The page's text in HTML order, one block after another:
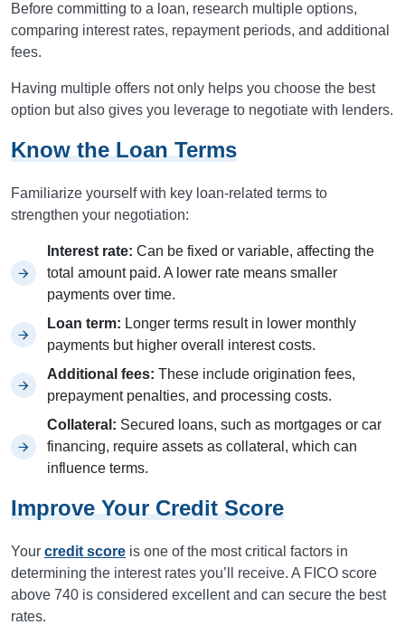
Before committing to a loan, research multiple options,
comparing interest rates, repayment periods, and additional
fees.
Having multiple offers not only helps you choose the best
option but also gives you leverage to negotiate with lenders.
Know the Loan Terms
Familiarize yourself with key loan-related terms to
strengthen your negotiation:
Interest rate: Can be fixed or variable, affecting the
total amount paid. A lower rate means smaller
payments over time.
Loan term: Longer terms result in lower monthly
payments but higher overall interest costs.
Additional fees: These include origination fees,
prepayment penalties, and processing costs.
Collateral: Secured loans, such as mortgages or car
financing, require assets as collateral, which can
influence terms.
Improve Your Credit Score
Your credit score is one of the most critical factors in
determining the interest rates you’ll receive. A FICO score
above 740 is considered excellent and can secure the best
rates.